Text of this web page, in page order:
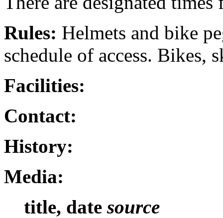
Rules: Helmets and bike
schedule of access. Bikes,
Facilities:
Contact:
History:
Media:
title, datesource